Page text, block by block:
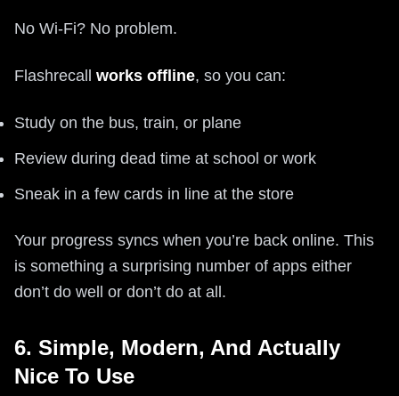
No Wi‑Fi? No problem.
Flashrecall works offline, so you can:
Study on the bus, train, or plane
Review during dead time at school or work
Sneak in a few cards in line at the store
Your progress syncs when you’re back online. This
is something a surprising number of apps either
don’t do well or don’t do at all.
6. Simple, Modern, And Actually
Nice To Use